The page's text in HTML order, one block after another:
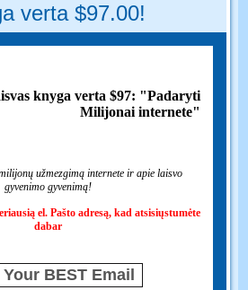
verta $97.00!
knyga verta $97: "Padaryti
Milijonai internete"
užmezgimą internete ir apie laisvo
gyvenimo gyvenimą!
el. Pašto adresą, kad atsisiųstumėte
dabar